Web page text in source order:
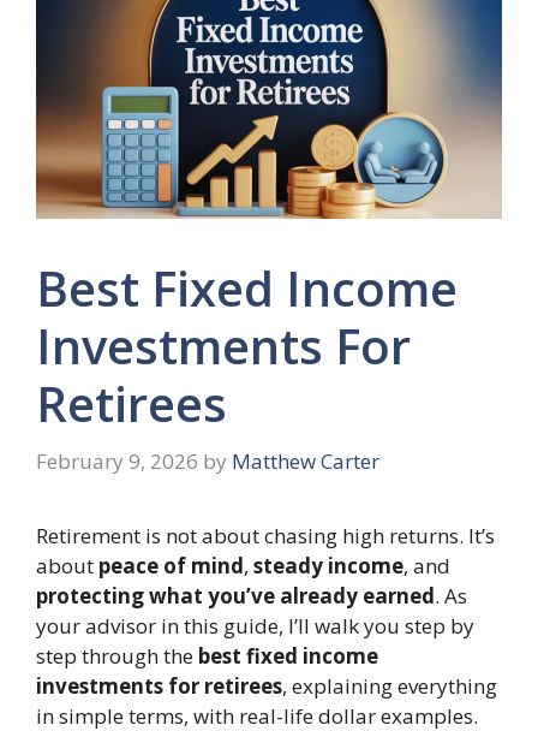
Best Fixed Income
Investments For
Retirees
February 9, 2026 by Matthew Carter
Retirement is not about chasing high returns. It’s
about peace of mind, steady income, and
protecting what you’ve already earned. As
your advisor in this guide, I’ll walk you step by
step through the best fixed income
investments for retirees, explaining everything
in simple terms, with real-life dollar examples.